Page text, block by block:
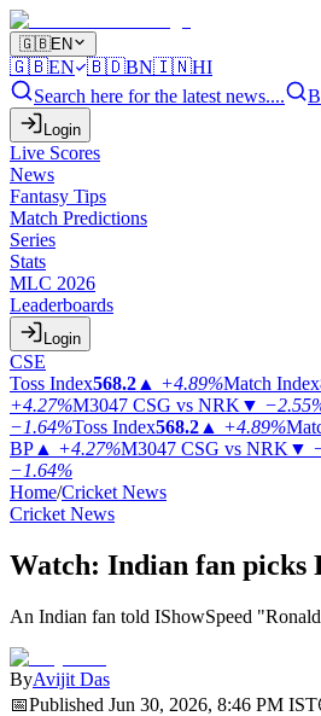
🇬🇧EN
🇬🇧EN 🇧🇩BN🇮🇳HI
Search here for the latest news....
Login
Live Scores
News
Fantasy Tips
Match Predictions
Series
Stats
MLC 2026
Leaderboards
Login
CSE
Toss Index568.2 ▲ +4.89%Match Index
+4.27%M3047 CSG vs NRK ▼
−1.64%Toss Index568.2 ▲ +4.89%
BP ▲ +4.27%M3047 CSG vs NRK ▼
−1.64%
Home/Cricket News
Cricket News
Watch: Indian fan picks
An Indian fan told IShowSpeed
ByAvijit Das
📅Published Jun 30, 2026, 8:46 PM IST